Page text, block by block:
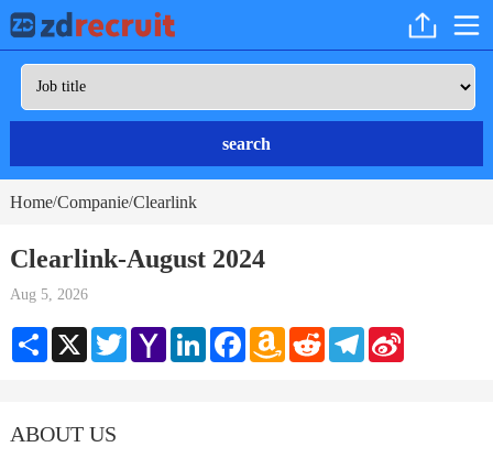
search
Home/Companie/Clearlink
Clearlink-August 2024
Aug 5, 2026
Share X TwitterYahoo
Mail
LinkedInFacebookAmazon
Wish
RedditTelegramSina
ABOUT US